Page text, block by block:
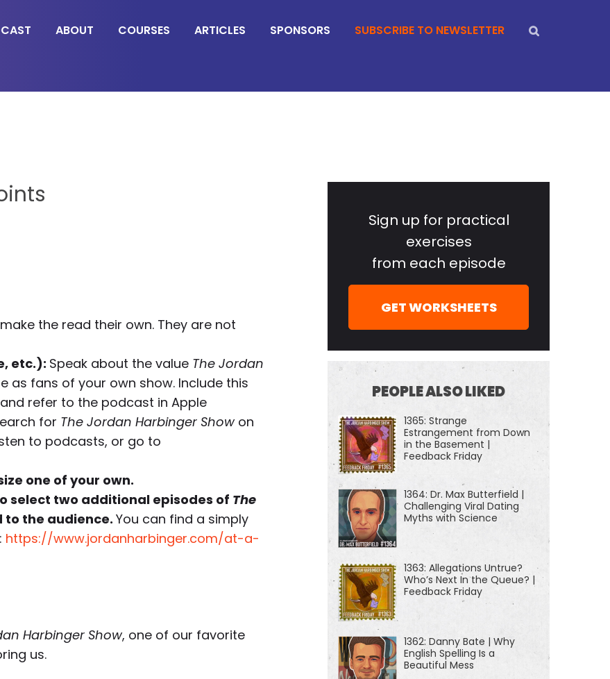
ABOUT COURSES ARTICLES SPONSORS SUBSCRIBE TO NEWSLETTER
the read their own. They are not
etc.): Speak about the value The Jordan
as fans of your own show. Include this
refer to the podcast in Apple
for The Jordan Harbinger Showon
to podcasts, or go to
one of your own.
select two additional episodes of The
the audience.You can find a simply
https://www.jordanharbinger.com/at-a-
Harbinger Show, one of our favorite
us.
SidebarSign up for practical
exercises
from each episode
GET WORKSHEETS
PEOPLE ALSO LIKED
1365: Strange
Estrangement from Down
in the Basement |
Feedback Friday
1364: Dr. Max Butterfield |
Challenging Viral Dating
Myths with Science
1363: Allegations Untrue?
Who’s Next In the Queue? |
Feedback Friday
1362: Danny Bate | Why
English Spelling Is a
Beautiful Mess